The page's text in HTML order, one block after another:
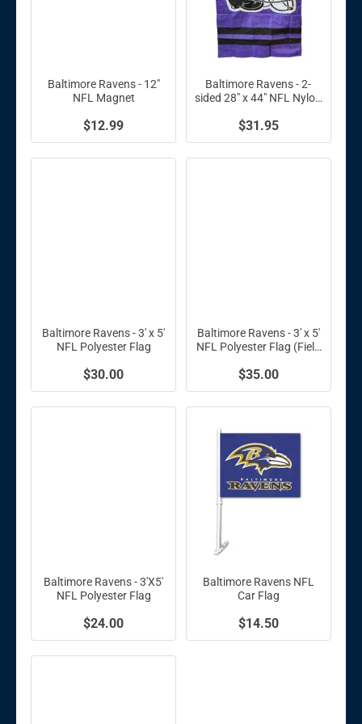
Baltimore Ravens - 12"
NFL Magnet
$12.99
Baltimore Ravens - 2-
sided 28" x 44" NFL Nylon
$31.95
Baltimore Ravens - 3' x 5'
NFL Polyester Flag
$30.00
Baltimore Ravens - 3' x 5'
NFL Polyester Flag (Field
$35.00
Baltimore Ravens - 3'X5'
NFL Polyester Flag
$24.00
Baltimore Ravens NFL
Car Flag
$14.50